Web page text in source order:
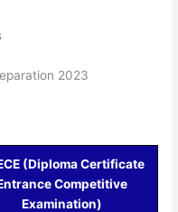
2023
(Diploma Certificate
Competitive
Examination)